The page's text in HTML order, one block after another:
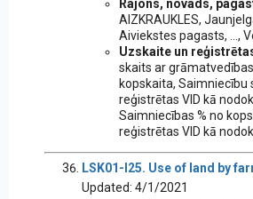
Rajons, novads,
AIZKRAUKLES,
Aiviekstes pagasts, ...,
Uzskaite un
skaits ar
kopskaita, Saimniecību
reģistrētas VID kā
Saimniecības % no
reģistrētas VID kā
LSK01-I25. Use of land by
Updated: 4/1/2021